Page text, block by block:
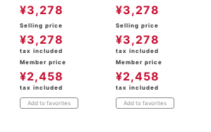
¥3,278
Selling price
¥3,278
tax included
Member price
¥2,458
tax included
Add to favorites
¥3,278
Selling price
¥3,278
tax included
Member price
¥2,458
tax included
Add to favorites